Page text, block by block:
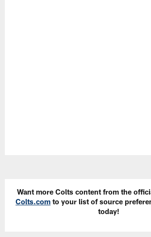
Want more Colts content from the
Colts.com to your list of source
today!